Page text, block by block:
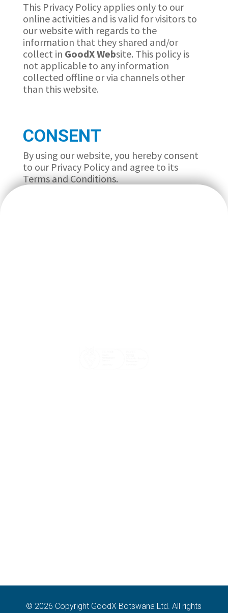
This Privacy Policy applies only to our
online activities and is valid for visitors to
our website with regards to the
information that they shared and/or
collect in GoodXWebsite. This policy is
not applicable to any information
collected offline or via channels other
than this website.
CONSENT
By using our website, you hereby consent
to our Privacy Policy and agree to its
Terms and Conditions.
© 2026 Copyright GoodX Botswana Ltd. All rights